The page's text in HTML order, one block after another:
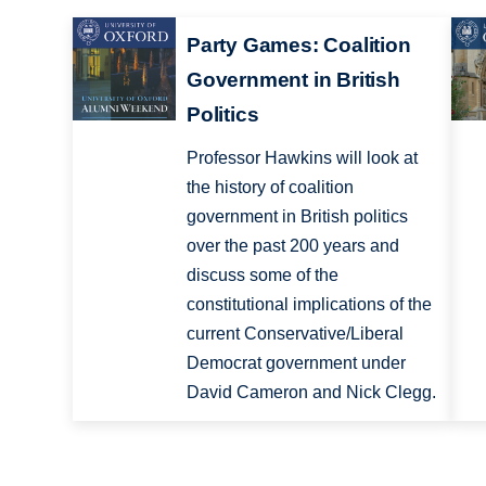
Party Games: Coalition
Government in British
Politics
Professor Hawkins will look at
the history of coalition
government in British politics
over the past 200 years and
discuss some of the
constitutional implications of the
current Conservative/Liberal
Democrat government under
David Cameron and Nick Clegg.